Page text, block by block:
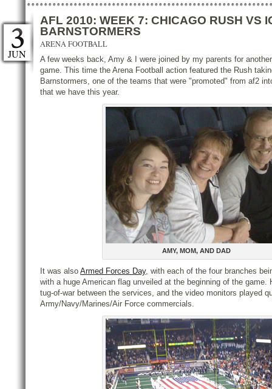
JUN
AFL 2010: WEEK 7: CHICAGO RUSH VS
BARNSTORMERS
ARENA FOOTBALL
A few weeks back, Amy & I were joined by my parents for
game. This time the Arena Football action featured the Rush
Barnstormers, one of the teams that were "promoted" from af2
that we have this year.
AMY, MOM, AND DAD
It was also Armed Forces Day, with each of the four branches
with a huge American flag unveiled at the beginning of the game.
tug-of-war between the services, and the video monitors played
Army/Navy/Marines/Air Force commercials.